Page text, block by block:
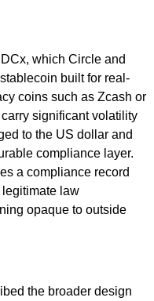
which Circle and
built for real-
coins such as Zcash or
significant volatility
to the US dollar and
compliance layer.
a compliance record
law
opaque to outside
the broader design